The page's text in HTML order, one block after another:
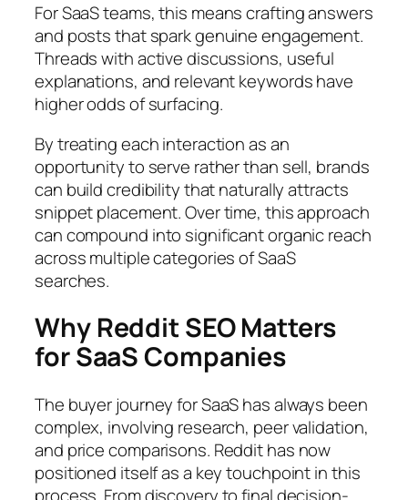
For SaaS teams, this means crafting answers
and posts that spark genuine engagement.
Threads with active discussions, useful
explanations, and relevant keywords have
higher odds of surfacing.
By treating each interaction as an
opportunity to serve rather than sell, brands
can build credibility that naturally attracts
snippet placement. Over time, this approach
can compound into significant organic reach
across multiple categories of SaaS
searches.
Why Reddit SEO Matters
for SaaS Companies
The buyer journey for SaaS has always been
complex, involving research, peer validation,
and price comparisons. Reddit has now
positioned itself as a key touchpoint in this